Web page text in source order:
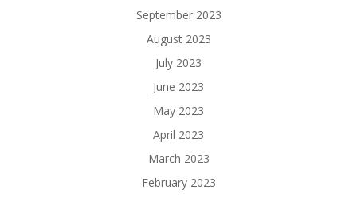
September 2023
August 2023
July 2023
June 2023
May 2023
April 2023
March 2023
February 2023